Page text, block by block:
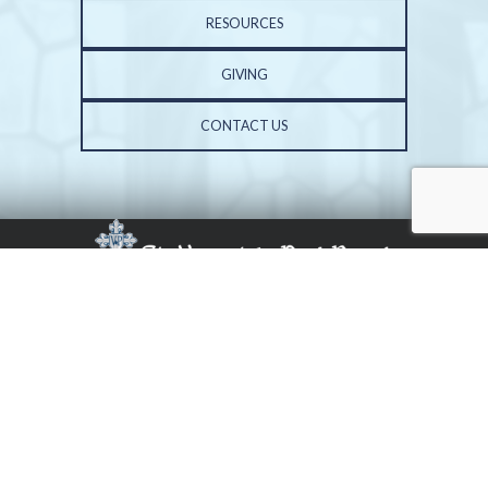
RESOURCES
GIVING
CONTACT US